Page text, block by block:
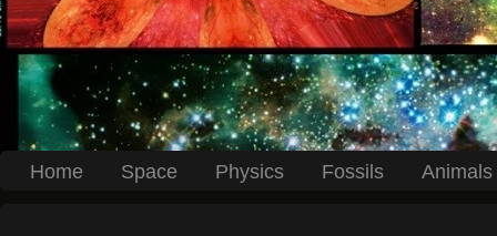
Home Space Physics Fossils